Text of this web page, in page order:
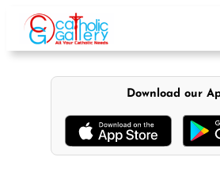
content
Download our